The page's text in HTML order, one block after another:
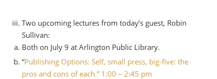
Two upcoming lectures from today’s guest, Robin
Sullivan:
Both on July 9 at Arlington Public Library.
“Publishing Options: Self, small press, big-five: the
pros and cons of each.” 1:00 – 2:45 pm